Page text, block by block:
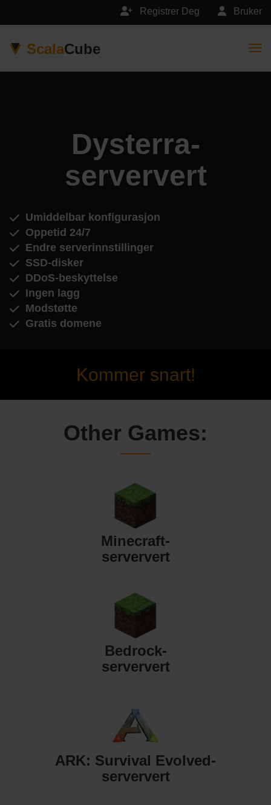
Bruker
Registrer Deg
ScalaCube
Dysterra-
serververt
Umiddelbar konfigurasjon
Oppetid 24/7
Endre serverinnstillinger
SSD-disker
DDoS-beskyttelse
Ingen lagg
Modstøtte
Gratis domene
Kommer snart!
Other Games:
Minecraft-
serververt
Bedrock-
serververt
ARK: Survival Evolved-
serververt